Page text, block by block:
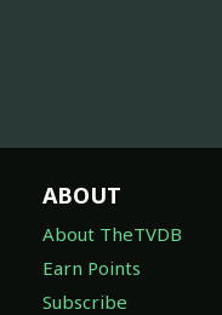
ABOUT
About TheTVDB
Earn Points
Subscribe